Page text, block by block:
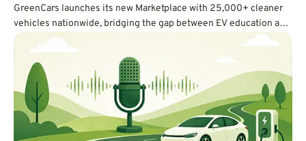
GreenCars launches its new Marketplace with 25,000+ cleaner
vehicles nationwide, bridging the gap between EV education and
actually buying one.